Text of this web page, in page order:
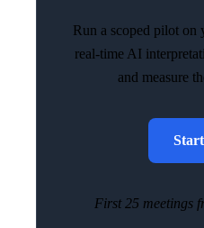
Run a scoped pilot on
real-time AI
and measure
First 25 meetings